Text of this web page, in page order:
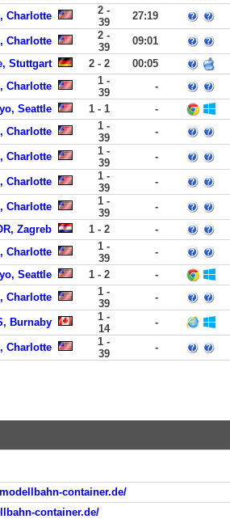
Charlotte
2 -
39
27:19
Charlotte
2 -
39
09:01
Stuttgart 2 - 2
00:05
Charlotte
1 -
39
-
Seattle 1 - 1 -
Charlotte
1 -
39
-
Charlotte
1 -
39
-
Charlotte
1 -
39
-
Charlotte
1 -
39
-
Zagreb 1 - 2 -
Charlotte
1 -
39
-
Seattle 1 - 2 -
Charlotte
1 -
39
-
Burnaby
1 -
14
-
Charlotte
1 -
39
-
container.de/
container.de/